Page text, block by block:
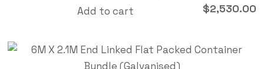
$2,530.00
Add to cart